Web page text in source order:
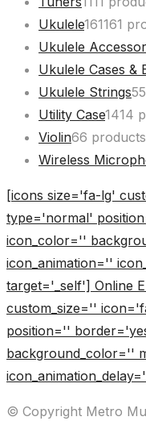
Ukulele161161
Ukulele
Ukulele Cases &
Ukulele Strings5
Utility Case1414
Violin66 products
Wireless
[icons size='fa-lg'
type='normal'
icon_color=''
icon_animation=''
target='_self'] Online
custom_size=''
position=''
background_color=''
© Copyright Metro